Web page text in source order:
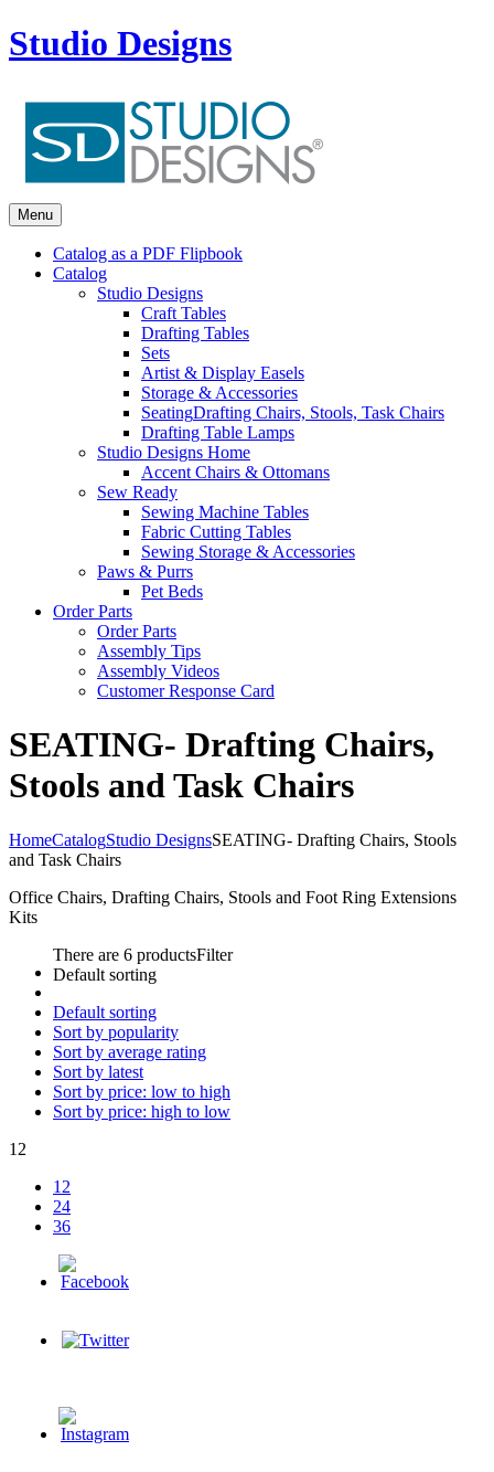
Studio Designs
Menu
Catalog as a PDF Flipbook
Catalog
Studio Designs
Craft Tables
Drafting Tables
Sets
Artist & Display Easels
Storage & Accessories
SeatingDrafting Chairs, Stools, Task Chairs
Drafting Table Lamps
Studio Designs Home
Accent Chairs & Ottomans
Sew Ready
Sewing Machine Tables
Fabric Cutting Tables
Sewing Storage & Accessories
Paws & Purrs
Pet Beds
Order Parts
Order Parts
Assembly Tips
Assembly Videos
Customer Response Card
SEATING- Drafting Chairs,
Stools and Task Chairs
HomeCatalogStudio DesignsSEATING- Drafting Chairs, Stools
and Task Chairs
Office Chairs, Drafting Chairs, Stools and Foot Ring Extensions
Kits
There are 6 productsFilter
Default sorting
Default sorting
Sort by popularity
Sort by average rating
Sort by latest
Sort by price: low to high
Sort by price: high to low
12
12
24
36